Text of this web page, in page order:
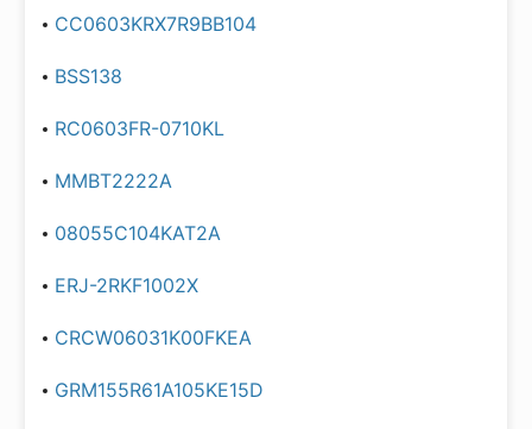
CC0603KRX7R9BB104
BSS138
RC0603FR-0710KL
MMBT2222A
08055C104KAT2A
ERJ-2RKF1002X
CRCW06031K00FKEA
GRM155R61A105KE15D